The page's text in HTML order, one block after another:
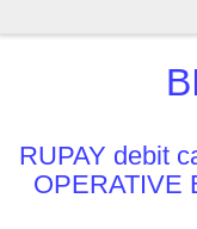
API
BIN
RUPAY debit
OPERATIVE